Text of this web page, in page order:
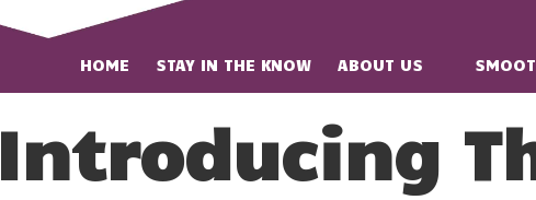
HOME STAY IN THE KNOW ABOUT US
Introducing